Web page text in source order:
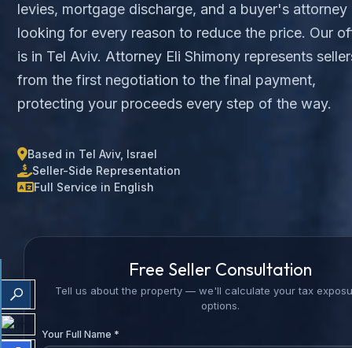
levies, mortgage discharge, and a buyer's attorney
looking for every reason to reduce the price. Our
is in Tel Aviv. Attorney Eli Shimony represents
from the first negotiation to the final payment,
protecting your proceeds every step of the way.
Based in Tel Aviv, Israel
Seller-Side Representation
Full Service in English
Free Seller Consultation
Tell us about the property — we'll calculate your tax
options.
Your Full Name *